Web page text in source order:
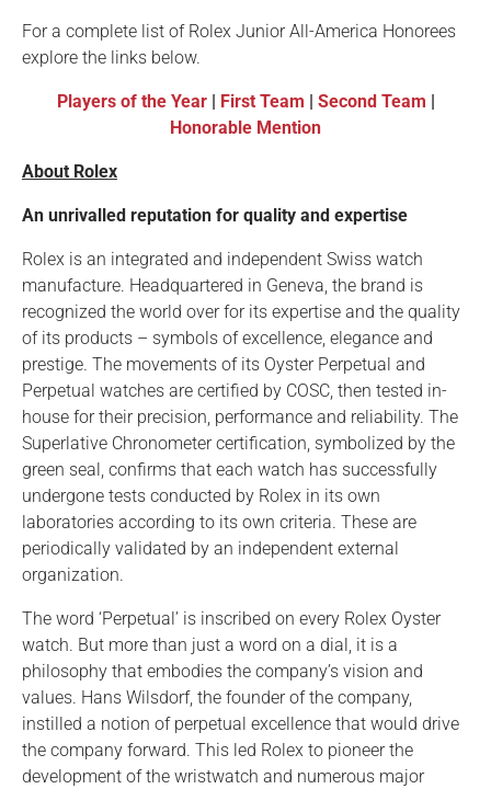
For a complete list of Rolex Junior All-America Honorees
explore the links below.
Players of the Year | First Team | Second Team |
Honorable Mention
About Rolex
An unrivalled reputation for quality and expertise
Rolex is an integrated and independent Swiss watch
manufacture. Headquartered in Geneva, the brand is
recognized the world over for its expertise and the quality
of its products – symbols of excellence, elegance and
prestige. The movements of its Oyster Perpetual and
Perpetual watches are certified by COSC, then tested in-
house for their precision, performance and reliability. The
Superlative Chronometer certification, symbolized by the
green seal, confirms that each watch has successfully
undergone tests conducted by Rolex in its own
laboratories according to its own criteria. These are
periodically validated by an independent external
organization.
The word ‘Perpetual’ is inscribed on every Rolex Oyster
watch. But more than just a word on a dial, it is a
philosophy that embodies the company’s vision and
values. Hans Wilsdorf, the founder of the company,
instilled a notion of perpetual excellence that would drive
the company forward. This led Rolex to pioneer the
development of the wristwatch and numerous major